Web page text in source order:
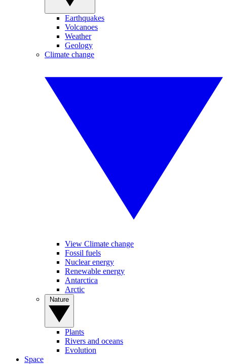
Earthquakes
Volcanoes
Weather
Geology
Climate change
View Climate change
Fossil fuels
Nuclear energy
Renewable energy
Antarctica
Arctic
Plants
Rivers and oceans
Evolution
Space